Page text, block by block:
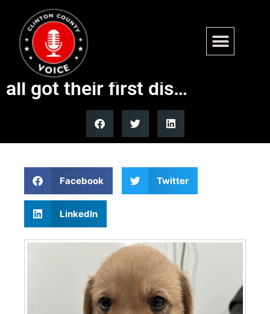
Well Chewie’s Christmas pups
are 4 weeks old today. They
all got their first dis…
Facebook Twitter
LinkedIn